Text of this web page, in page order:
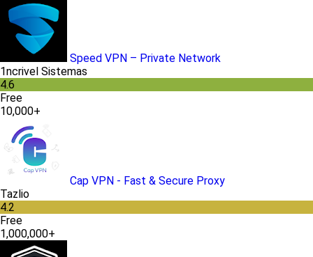
Speed VPN – Private Network
1ncrivel Sistemas
4.6
Free
10,000+
Cap VPN - Fast & Secure Proxy
Tazlio
4.2
Free
1,000,000+